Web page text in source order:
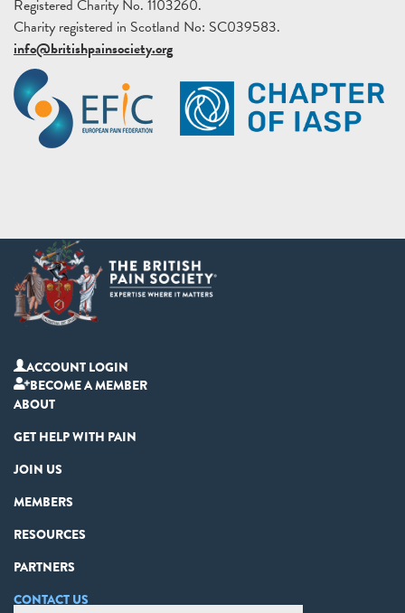
Registered Charity No. 1103260.
Charity registered in Scotland No: SC039583.
info@britishpainsociety.org
ACCOUNT LOGIN
BECOME A MEMBER
ABOUT
GET HELP WITH PAIN
JOIN US
MEMBERS
RESOURCES
PARTNERS
CONTACT US